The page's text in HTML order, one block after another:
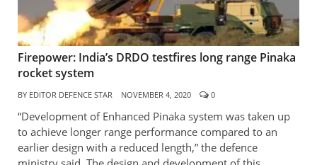
Firepower: India’s DRDO testfires long range Pinaka
rocket system
BY EDITOR DEFENCE STAR NOVEMBER 4, 2020 0
“Development of Enhanced Pinaka system was taken up
to achieve longer range performance compared to an
earlier design with a reduced length,” the defence